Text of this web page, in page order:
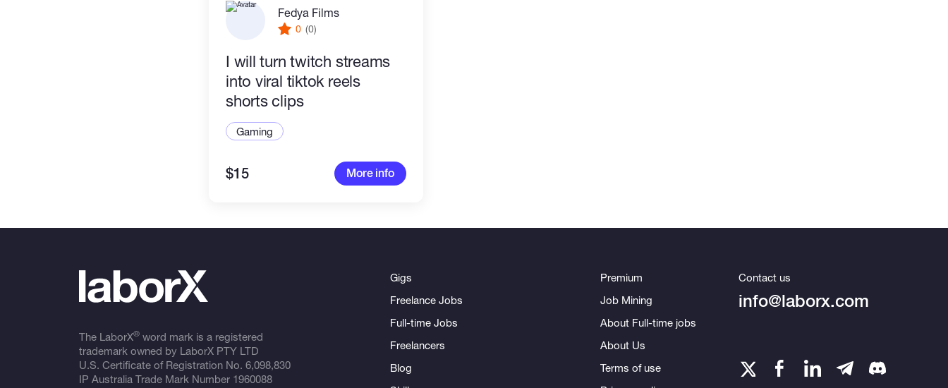
Fedya Films
0 (0)
I will turn twitch streams
into viral tiktok reels
shorts clips
Gaming
$15 More info
The LaborX®word mark is a registered
trademark owned by LaborX PTY LTD
U.S. Certificate of Registration No. 6,098,830
IP Australia Trade Mark Number 1960088
Gigs
Freelance Jobs
Full-time Jobs
Freelancers
Blog
Premium
Job Mining
About Full-time jobs
About Us
Terms of use
Contact us
info@laborx.com